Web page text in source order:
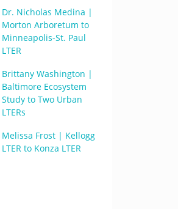
Dr. Nicholas Medina |
Morton Arboretum to
Minneapolis-St. Paul
LTER
Brittany Washington |
Baltimore Ecosystem
Study to Two Urban
LTERs
Melissa Frost | Kellogg
LTER to Konza LTER